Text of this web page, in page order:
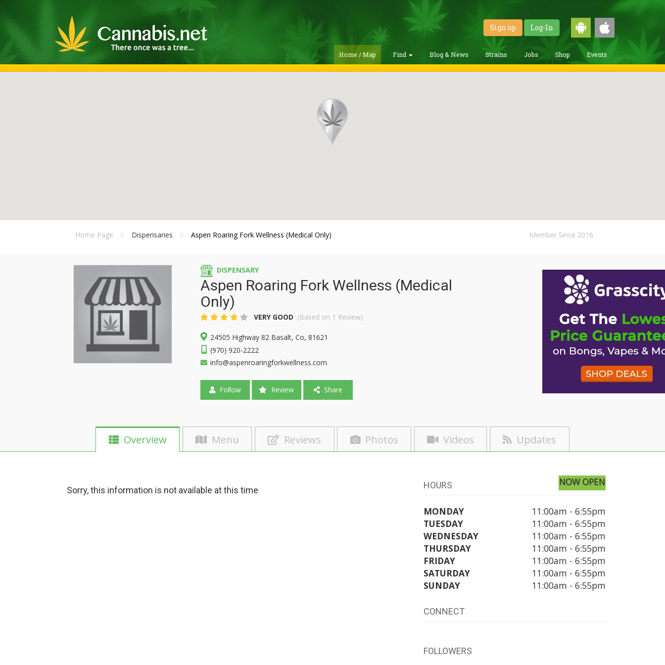
Sign up Log-In
Home / Map Find Blog & News Strains Jobs Shop Events
Home Page Dispensaries Aspen Roaring Fork Wellness (Medical Only) Member Since 2016
DISPENSARY
Aspen Roaring Fork Wellness (Medical
Only)
VERY GOOD (Based on 1 Review)
24505 Highway 82 Basalt, Co, 81621
(970) 920-2222
info@aspenroaringforkwellness.com
Follow Review Share
Overview Menu Reviews Photos Videos Updates
Sorry, this information is not available at this time HOURS NOW OPEN
MONDAY
11:00am - 6:55pm
TUESDAY
11:00am - 6:55pm
WEDNESDAY
11:00am - 6:55pm
THURSDAY
11:00am - 6:55pm
FRIDAY
11:00am - 6:55pm
SATURDAY
11:00am - 6:55pm
SUNDAY
11:00am - 6:55pm
CONNECT
FOLLOWERS